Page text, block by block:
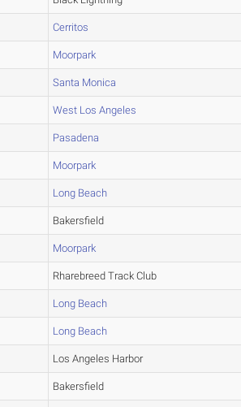
Cerritos
Moorpark
Santa Monica
West Los Angeles
Pasadena
Moorpark
Long Beach
Bakersfield
Moorpark
Rharebreed Track Club
Long Beach
Long Beach
Los Angeles Harbor
Bakersfield